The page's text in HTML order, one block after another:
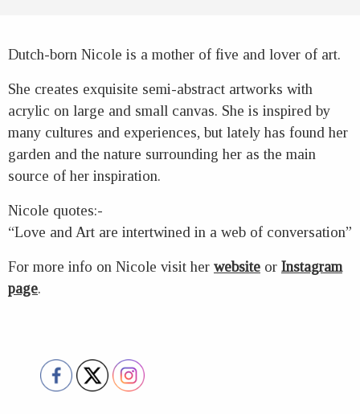
Dutch-born Nicole is a mother of five and lover of art.
She creates exquisite semi-abstract artworks with
acrylic on large and small canvas. She is inspired by
many cultures and experiences, but lately has found her
garden and the nature surrounding her as the main
source of her inspiration.
Nicole quotes:-
“Love and Art are intertwined in a web of conversation”
For more info on Nicole visit her website or Instagram
page.